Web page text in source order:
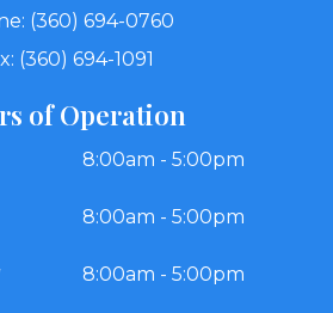
(360) 694-0760
(360) 694-1091
of Operation
8:00am - 5:00pm
8:00am - 5:00pm
8:00am - 5:00pm